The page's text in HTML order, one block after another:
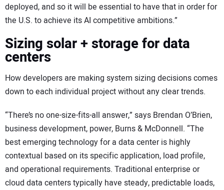
deployed, and so it will be essential to have that in order for
the U.S. to achieve its AI competitive ambitions.”
Sizing solar + storage for data
centers
How developers are making system sizing decisions comes
down to each individual project without any clear trends.
“There’s no one-size-fits-all answer,” says Brendan O’Brien,
business development, power, Burns & McDonnell. “The
best emerging technology for a data center is highly
contextual based on its specific application, load profile,
and operational requirements. Traditional enterprise or
cloud data centers typically have steady, predictable loads,